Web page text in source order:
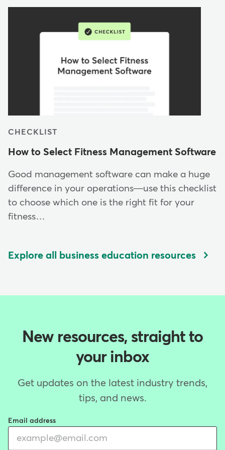
CHECKLIST
How to Select Fitness Management Software
Good management software can make a huge
difference in your operations—use this checklist
to choose which one is the right fit for your
fitness…
Explore all business education resources
New resources, straight to
your inbox
Get updates on the latest industry trends,
tips, and news.
Email address